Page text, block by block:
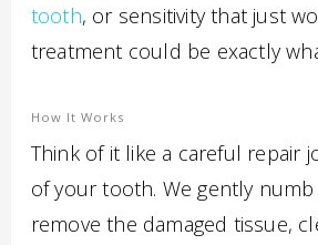
tooth, or sensitivity that just
treatment could be exactly
How It Works
Think of it like a careful repair
of your tooth. We gently numb
remove the damaged tissue,